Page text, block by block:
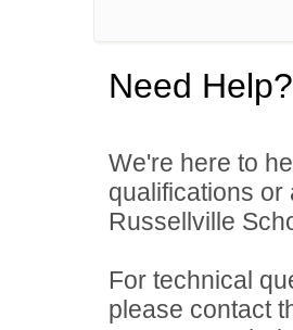
Need Help?
We're here to
qualifications
Russellville
For technical
please contact